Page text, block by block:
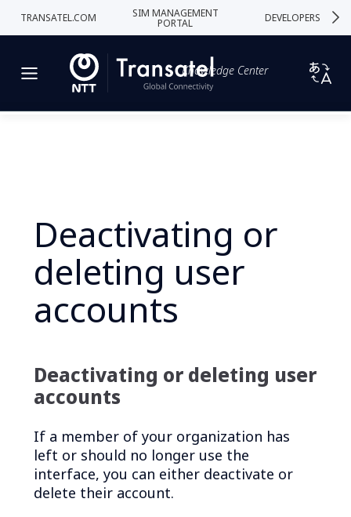
TRANSATEL.COM SIM MANAGEMENT
PORTAL DEVELOPERS
Knowledge Center
Deactivating or
deleting user
accounts
Deactivating or deleting user
accounts
If a member of your organization has
left or should no longer use the
interface, you can either deactivate or
delete their account.